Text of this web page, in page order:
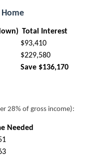
Home
Total Interest
$93,410
$229,580
Save $136,170
28% of gross income):
Needed